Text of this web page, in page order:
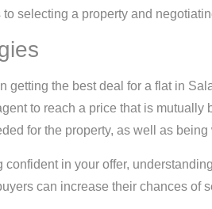
selecting a property and
getting the best deal for a flat in
to reach a price that is
for the property, as well as
in your offer,
can increase their chances of